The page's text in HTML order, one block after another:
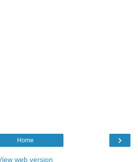
›
Home
web version